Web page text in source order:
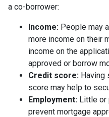
a co-borrower:
Income: People may
more income on their
income on the
approved or borrow
Credit score: Having
score may help to
Employment: Little or
prevent mortgage